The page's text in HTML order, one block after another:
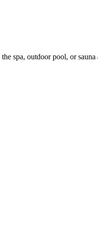
spa, outdoor pool, or